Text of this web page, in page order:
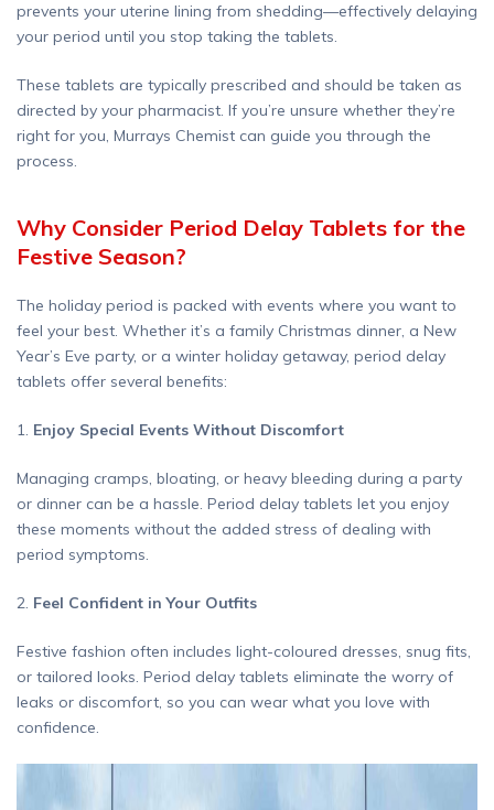
prevents your uterine lining from shedding—effectively delaying
your period until you stop taking the tablets.
These tablets are typically prescribed and should be taken as
directed by your pharmacist. If you’re unsure whether they’re
right for you, Murrays Chemist can guide you through the
process.
Why Consider Period Delay Tablets for the
Festive Season?
The holiday period is packed with events where you want to
feel your best. Whether it’s a family Christmas dinner, a New
Year’s Eve party, or a winter holiday getaway, period delay
tablets offer several benefits:
1. Enjoy Special Events Without Discomfort
Managing cramps, bloating, or heavy bleeding during a party
or dinner can be a hassle. Period delay tablets let you enjoy
these moments without the added stress of dealing with
period symptoms.
2. Feel Confident in Your Outfits
Festive fashion often includes light-coloured dresses, snug fits,
or tailored looks. Period delay tablets eliminate the worry of
leaks or discomfort, so you can wear what you love with
confidence.